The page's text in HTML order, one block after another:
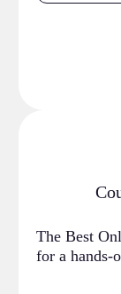
The Best
for a hands-